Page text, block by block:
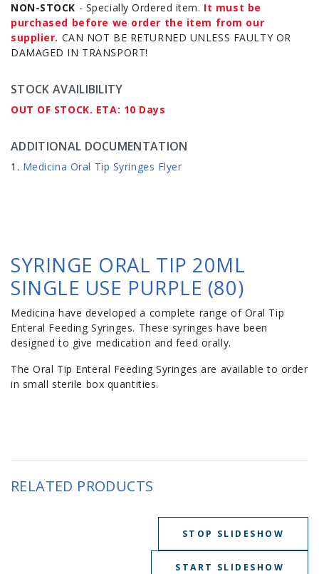
NON-STOCK - Specially Ordered item. It must be
purchased before we order the item from our
supplier. CAN NOT BE RETURNED UNLESS FAULTY OR
DAMAGED IN TRANSPORT!
STOCK AVAILIBILITY
OUT OF STOCK. ETA: 10 Days
ADDITIONAL DOCUMENTATION
Medicina Oral Tip Syringes Flyer
SYRINGE ORAL TIP 20ML
SINGLE USE PURPLE (80)
Medicina have developed a complete range of Oral Tip
Enteral Feeding Syringes. These syringes have been
designed to give medication and feed orally.
The Oral Tip Enteral Feeding Syringes are available to order
in small sterile box quantities.
RELATED PRODUCTS
STOP SLIDESHOW
START SLIDESHOW